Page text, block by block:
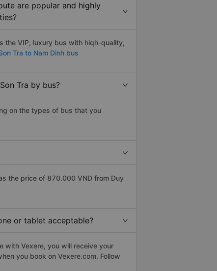
are popular and highly
the VIP, luxury bus with hiqh-quality,
Tra to Nam Dinh bus
Tra by bus?
on the types of bus that you
the price of 870.000 VND from Duy
or tablet acceptable?
with Vexere, you will receive your
you book on Vexere.com. Follow